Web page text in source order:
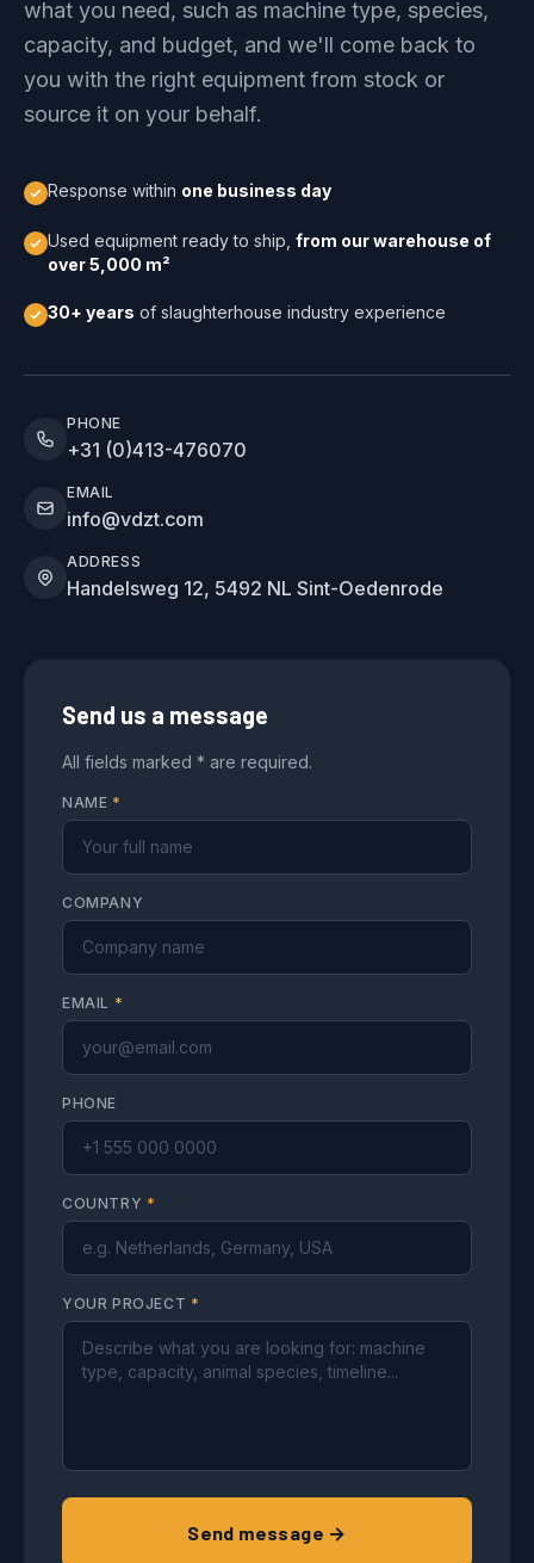
what you need, such as machine type, species,
capacity, and budget, and we'll come back to
you with the right equipment from stock or
source it on your behalf.
Response within one business day
Used equipment ready to ship, from our warehouse of
over 5,000 m²
30+ years of slaughterhouse industry experience
PHONE
+31 (0)413-476070
EMAIL
info@vdzt.com
ADDRESS
Handelsweg 12, 5492 NL Sint-Oedenrode
Send us a message
All fields marked * are required.
NAME *
COMPANY
EMAIL *
PHONE
COUNTRY *
YOUR PROJECT *
Send message →